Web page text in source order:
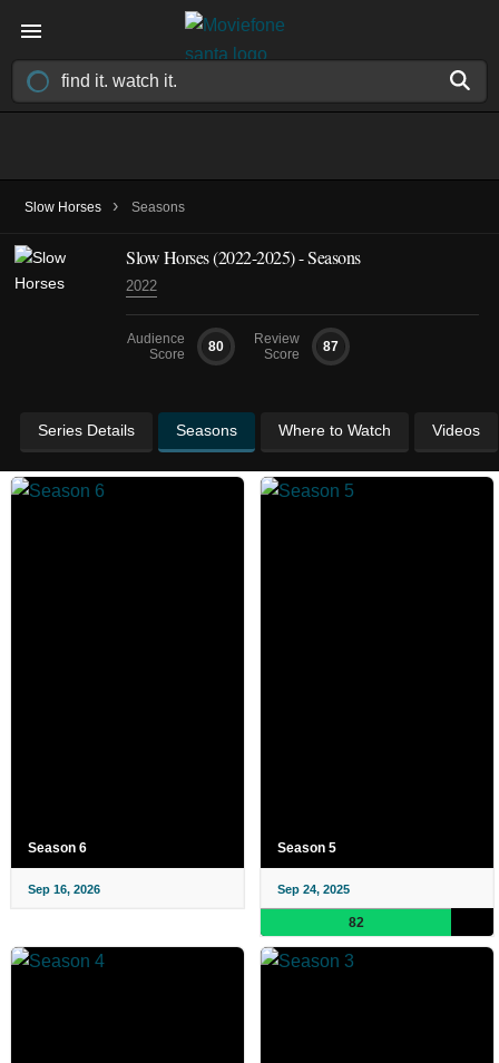
Slow Horses › Seasons
Slow Horses(2022-2025)- Seasons
2022
Audience
Score
80
Review
Score
87
Series Details Seasons Where to Watch Videos
Season 6
Sep 16, 2026
Season 5
Sep 24, 2025
82